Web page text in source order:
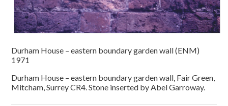
Durham House – eastern boundary garden wall (ENM)
1971
Durham House – eastern boundary garden wall, Fair Green,
Mitcham, Surrey CR4. Stone inserted by Abel Garroway.